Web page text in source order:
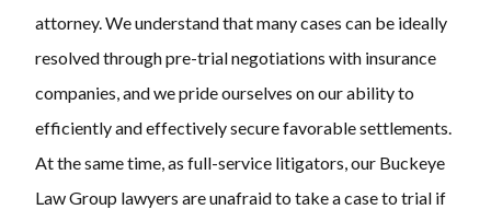
attorney. We understand that many cases can be ideally
resolved through pre-trial negotiations with insurance
companies, and we pride ourselves on our ability to
efficiently and effectively secure favorable settlements.
At the same time, as full-service litigators, our Buckeye
Law Group lawyers are unafraid to take a case to trial if